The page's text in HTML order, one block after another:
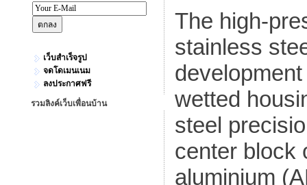
เว็บสำเร็จรูป
จดโดเมนเนม
ลงประกาศฟรี
รวมลิงค์เว็บเพื่อนบ้าน
The high-
stainless
wetted
steel
center block
aluminium